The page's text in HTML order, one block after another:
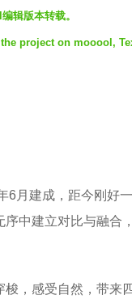
辑版本转载。
project on mooool,
月建成，距今刚好
中建立对比与融合
，感受自然，带来